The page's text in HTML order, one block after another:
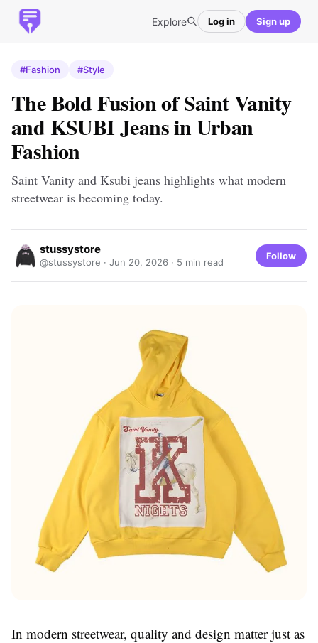
Explore Log in Sign up
#Fashion #Style
The Bold Fusion of Saint Vanity
and KSUBI Jeans in Urban
Fashion
Saint Vanity and Ksubi jeans highlights what modern
streetwear is becoming today.
stussystore
@stussystore · Jun 20, 2026 · 5 min read
Follow
In modern streetwear, quality and design matter just as